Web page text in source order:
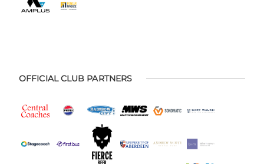
OFFICIAL CLUB PARTNERS